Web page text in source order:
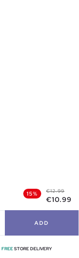
15% €12.99
€10.99
ADD
FREESTORE DELIVERY